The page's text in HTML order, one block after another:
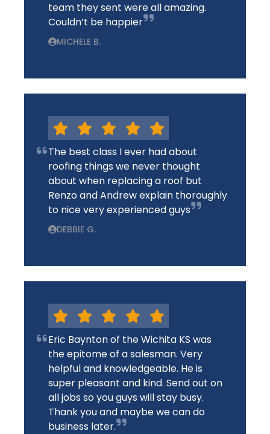
team they sent were all amazing.
Couldn’t be happier
MICHELE B.
The best class I ever had about
roofing things we never thought
about when replacing a roof but
Renzo and Andrew explain thoroughly
to nice very experienced guys
DEBBIE G.
Eric Baynton of the Wichita KS was
the epitome of a salesman. Very
helpful and knowledgeable. He is
super pleasant and kind. Send out on
all jobs so you guys will stay busy.
Thank you and maybe we can do
business later.